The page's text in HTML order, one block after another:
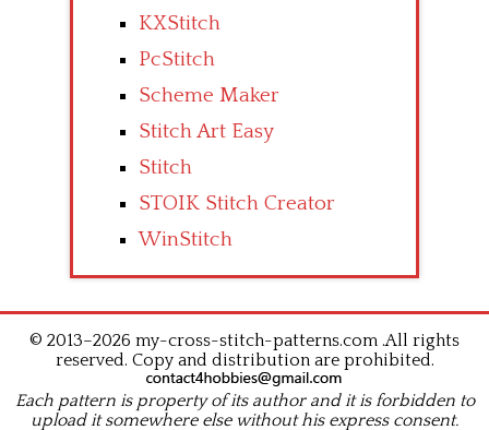
KXStitch
PcStitch
Scheme Maker
Stitch Art Easy
Stitch
STOIK Stitch Creator
WinStitch
© 2013–2026 my-cross-stitch-patterns.com .All rights
reserved. Copy and distribution are prohibited.
Each pattern is property of its author and it is forbidden to
upload it somewhere else without his express consent.